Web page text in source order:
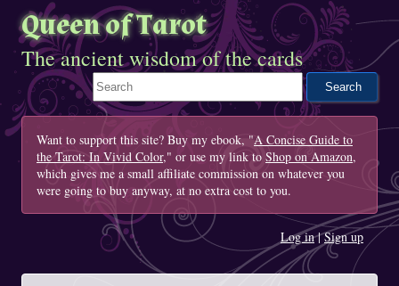
Queen of Tarot
The ancient wisdom of the cards
Search This Site
Want to support this site? Buy my ebook, "A Concise Guide to
the Tarot: In Vivid Color," or use my link to Shop on Amazon,
which gives me a small affiliate commission on whatever you
were going to buy anyway, at no extra cost to you.
Log in|Sign up